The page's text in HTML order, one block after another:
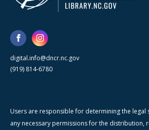
digital.info@dncr.nc.gov
(919) 814-6780
Users are responsible for determining the legal
any necessary permissions for the